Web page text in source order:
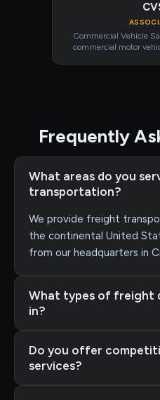
Commercial Vehicle
commercial motor
Frequently
What areas do you
transportation?
We provide freight
the continental United
from our headquarters in
What types of freight
in?
Do you offer
services?